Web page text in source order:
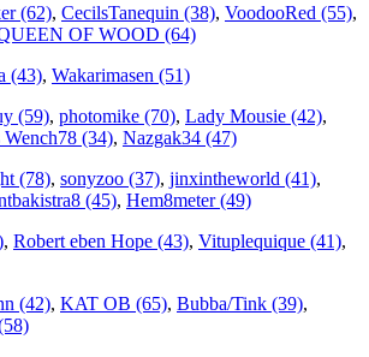
(62), CecilsTanequin (38), VoodooRed (55),
OF WOOD (64)
(43), Wakarimasen (51)
(59), photomike (70), Lady Mousie (42),
(34), Nazgak34 (47)
(78), sonyzoo (37), jinxintheworld (41),
(45), Hem8meter (49)
, Robert eben Hope (43), Vituplequique (41),
(42), KAT OB (65), Bubba/Tink (39),